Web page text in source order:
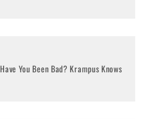
Have You Been Bad? Krampus Knows